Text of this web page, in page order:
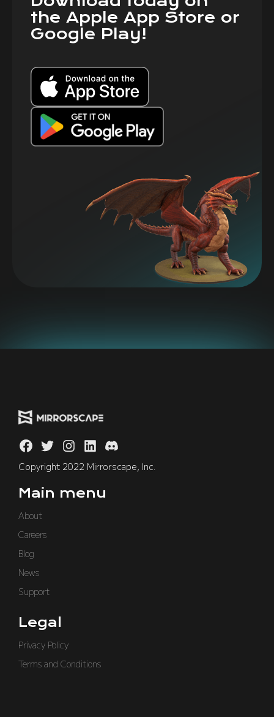
the Apple App Store or
Google Play!
Copyright 2022 Mirrorscape, Inc.
Main menu
About
Careers
Blog
News
Support
Legal
Privacy Policy
Terms and Conditions